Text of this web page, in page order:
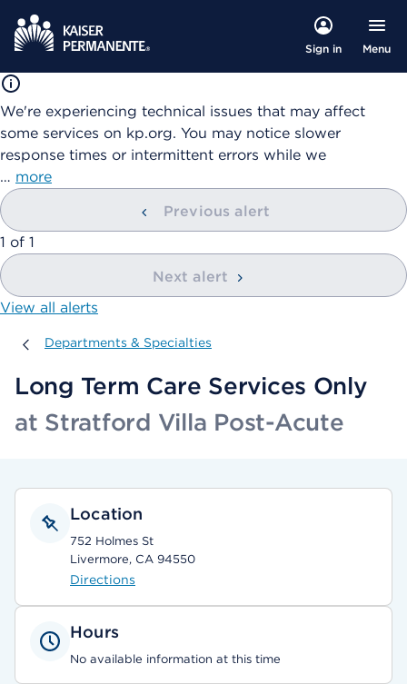
Sign in Menu
We're experiencing technical issues that may affect
some services on kp.org. You may notice slower
response times or intermittent errors while we
… more
Previous alert
showing
1 of 1
Next alert
View all alerts
Departments & Specialties
Departments & Specialties
Long Term Care Services Only
at Stratford Villa Post-Acute
Location
752 Holmes St
Livermore, CA 94550
Directions
Hours
No available information at this time